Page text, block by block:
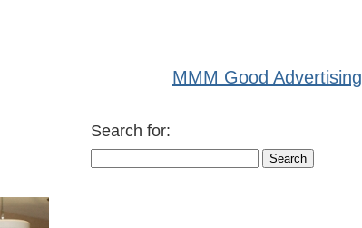
MMM Good Advertising
Search for: